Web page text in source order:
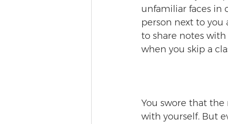
unfamiliar faces in
person next to you
to share notes
when you skip a
You swore that
with yourself. But